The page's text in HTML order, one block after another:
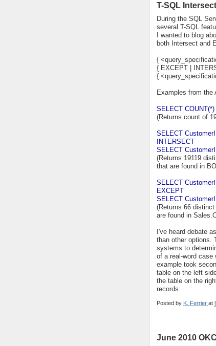
T-SQL
During the SQL
several T-SQL
I wanted to blog
both Intersect and
{
{ EXCEPT |
{
Examples from the
SELECT
(Returns count of
SELECT
INTERSECT
SELECT
(Returns 19119
that are found in
SELECT
EXCEPT
SELECT
(Returns 66
are found in
I've heard debate
than other options.
systems to
of a real-word case
example took
table on the left
the table on the
records.
Posted by K. Ferrier at
June 2010